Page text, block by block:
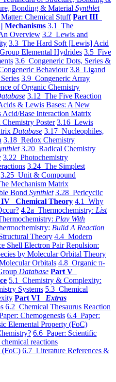
Bonding & Material Synthlet
Chemical Stuff Part III
Mechanisms 3.1 The
Overview 3.2 Lewis and
3.3 The Hard Soft [Lewis] Acid
Elemental Hydrides 3.5 Five
3.6 Congeneric Dots, Series &
Behaviour 3.8 Ligand
3.9 Congeneric Array
of Organic Chemistry
3.12 The Five Reaction
& Lewis Bases: A New
Base Interaction Matrix
Poster 3.16 Lewis
Database 3.17 Nucleophiles,
3.18 Redox Chemistry
3.20 Radical Chemistry
3.22 Photochemistry
3.24 The Simplest
3.25 Unit & Compound
Mechanism Matrix
Bond Synthlet 3.28 Pericyclic
IV Chemical Theory 4.1 Why
4.2a Thermochemistry: List
Play With
Bulid A Reaction
Theory 4.4 Modern
Shell Electron Pair Repulsion:
by Molecular Orbital Theory
Orbitals 4.8 Organic π-
Database Part V
5.1 Chemistry & Complexity:
Systems 5.3 Chemical
Part VI Extras
6.2 Chemical Thesaurus Reaction
Chemogenesis 6.4 Paper:
Elemental Property (FoC)
6.6 Paper: Scientific
reactions
6.7 Literature References &